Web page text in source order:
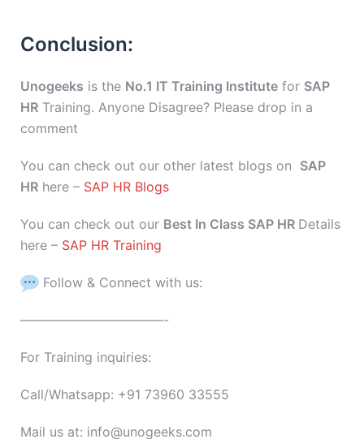
Conclusion:
Unogeeks is the No.1 IT Training Institute for SAP
HR Training. Anyone Disagree? Please drop in a
comment
You can check out our other latest blogs on SAP
HR here – SAP HR Blogs
You can check out our Best In Class SAP HR Details
here – SAP HR Training
Follow & Connect with us:
———————————-
For Training inquiries:
Call/Whatsapp: +91 73960 33555
Mail us at: info@unogeeks.com